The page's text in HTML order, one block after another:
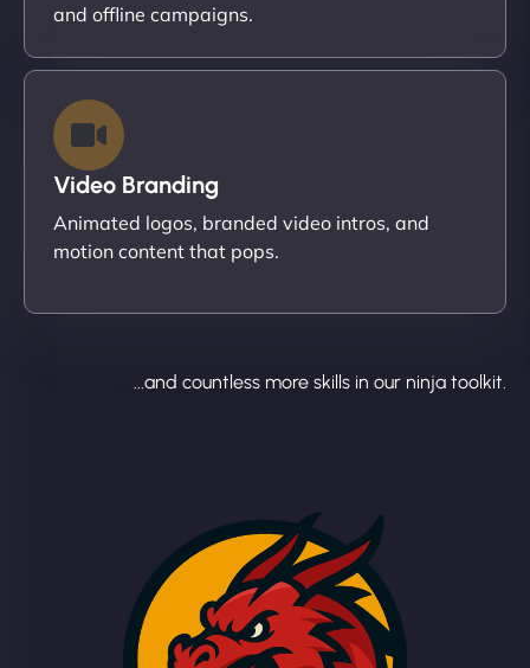
and offline campaigns.
Video Branding
Animated logos, branded video intros, and
motion content that pops.
...and countless more skills in our ninja toolkit.